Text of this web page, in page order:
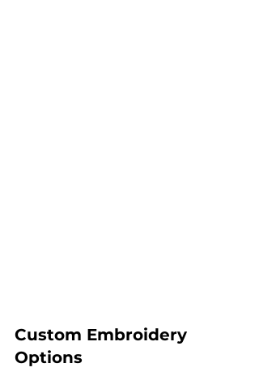
Custom Embroidery
Options